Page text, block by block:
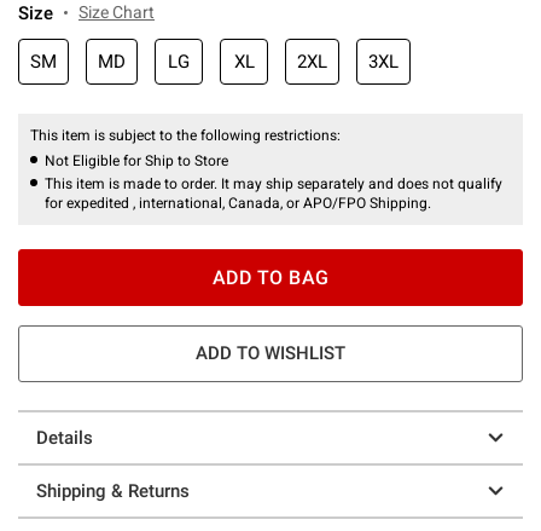
Size Size Chart
SM MD LG XL 2XL 3XL
This item is subject to the following restrictions:
Not Eligible for Ship to Store
This item is made to order. It may ship separately and does not qualify
for expedited , international, Canada, or APO/FPO Shipping.
ADD TO BAG
ADD TO WISHLIST
Details
Shipping & Returns